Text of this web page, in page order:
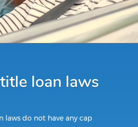
loan laws
laws do not have any cap